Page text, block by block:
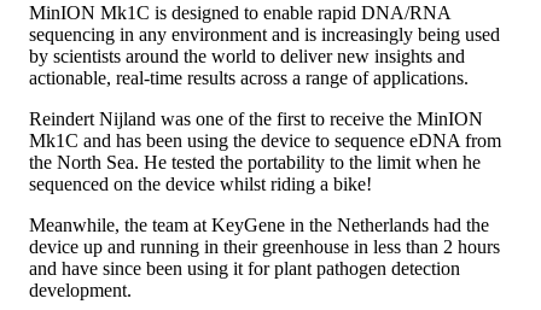
MinION Mk1C is designed to enable rapid DNA/RNA
sequencing in any environment and is increasingly being used
by scientists around the world to deliver new insights and
actionable, real-time results across a range of applications.
Reindert Nijland was one of the first to receive the MinION
Mk1C and has been using the device to sequence eDNA from
the North Sea. He tested the portability to the limit when he
sequenced on the device whilst riding a bike!
Meanwhile, the team at KeyGene in the Netherlands had the
device up and running in their greenhouse in less than 2 hours
and have since been using it for plant pathogen detection
development.